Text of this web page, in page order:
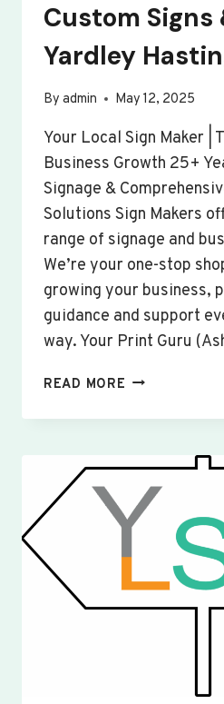
Custom Signs
Yardley
By admin May 12, 2025
Your Local Sign Maker |
Business Growth 25+
Signage &
Solutions Sign Makers
range of signage and
We’re your one-stop
growing your business,
guidance and support
way. Your Print Guru
READ MORE CUSTOM
&
YARDLEY
HASTINGS